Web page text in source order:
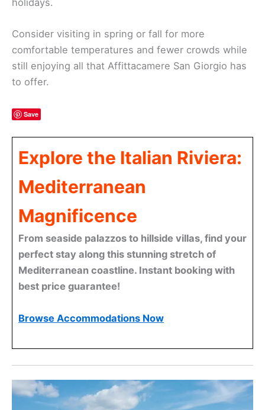
Consider visiting in spring or fall for more
comfortable temperatures and fewer crowds while
still enjoying all that Affittacamere San Giorgio has
to offer.
Save
Explore the Italian Riviera:
Mediterranean
Magnificence
From seaside palazzos to hillside villas, find your
perfect stay along this stunning stretch of
Mediterranean coastline. Instant booking with
best price guarantee!
Browse Accommodations Now